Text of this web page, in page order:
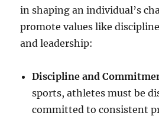
in shaping an individual’s
promote values like
and leadership:
Discipline and
sports, athletes must be
committed to consistent